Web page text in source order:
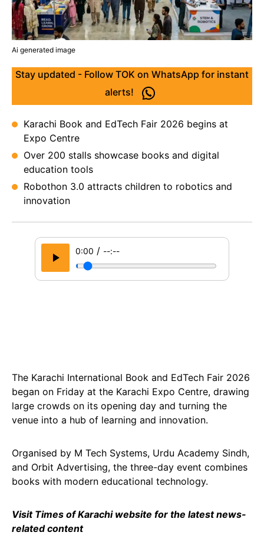
Ai generated image
Stay updated - Follow TOK on WhatsApp for instant
alerts!
Karachi Book and EdTech Fair 2026 begins at
Expo Centre
Over 200 stalls showcase books and digital
education tools
Robothon 3.0 attracts children to robotics and
innovation
0:00 / --:--
The Karachi International Book and EdTech Fair 2026
began on Friday at the Karachi Expo Centre, drawing
large crowds on its opening day and turning the
venue into a hub of learning and innovation.
Organised by M Tech Systems, Urdu Academy Sindh,
and Orbit Advertising, the three-day event combines
books with modern educational technology.
Visit Times of Karachi website for the latest news-
related content